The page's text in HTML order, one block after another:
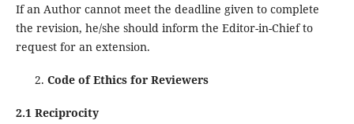
If an Author cannot meet the deadline given to complete
the revision, he/she should inform the Editor-in-Chief to
request for an extension.
Code of Ethics for Reviewers
2.1 Reciprocity